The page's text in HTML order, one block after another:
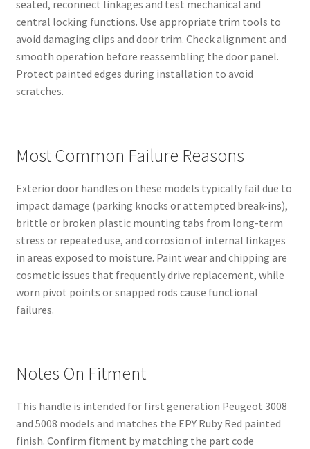
seated, reconnect linkages and test mechanical and
central locking functions. Use appropriate trim tools to
avoid damaging clips and door trim. Check alignment and
smooth operation before reassembling the door panel.
Protect painted edges during installation to avoid
scratches.
Most Common Failure Reasons
Exterior door handles on these models typically fail due to
impact damage (parking knocks or attempted break-ins),
brittle or broken plastic mounting tabs from long-term
stress or repeated use, and corrosion of internal linkages
in areas exposed to moisture. Paint wear and chipping are
cosmetic issues that frequently drive replacement, while
worn pivot points or snapped rods cause functional
failures.
Notes On Fitment
This handle is intended for first generation Peugeot 3008
and 5008 models and matches the EPY Ruby Red painted
finish. Confirm fitment by matching the part code